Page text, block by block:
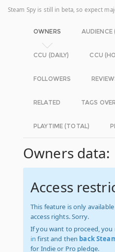
Steam Spy is still in beta, so expect
OWNERS AUDIENCE
CCU (DAILY) CCU
FOLLOWERS
RELATED TAGS
PLAYTIME (TOTAL)
Owners data:
Access
This feature is only
access rights. Sorry.
If you want to proceed, you
in first and then back
for Indie or Pro pledge.